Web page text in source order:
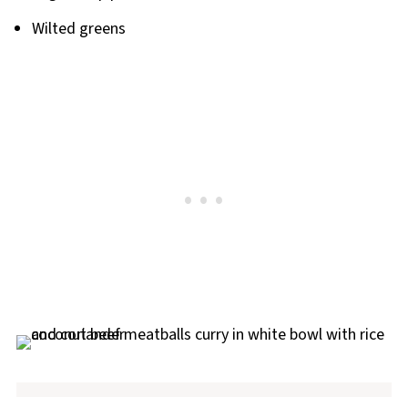
Wilted greens